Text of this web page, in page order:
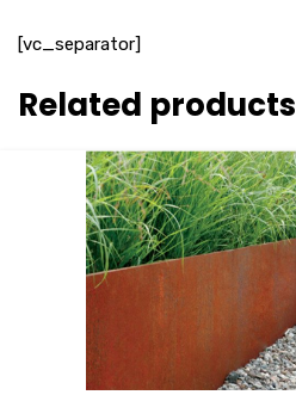
[vc_separator]
Related products